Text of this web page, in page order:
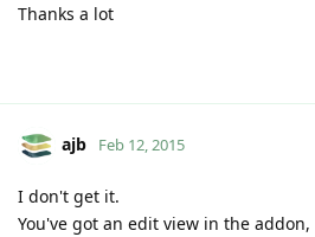
Thanks a lot
ajb Feb 12, 2015
I don't get it.
You've got an edit view in the